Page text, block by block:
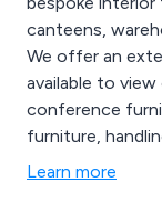
canteens,
We offer an
available to
conference
furniture,
handling
Learn more